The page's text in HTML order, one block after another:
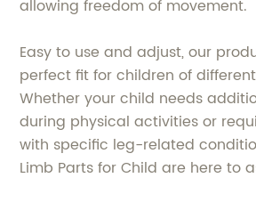
allowing freedom of movement.
Easy to use and adjust, our
perfect fit for children of
Whether your child needs
during physical activities or
with specific leg-related
Limb Parts for Child are here to